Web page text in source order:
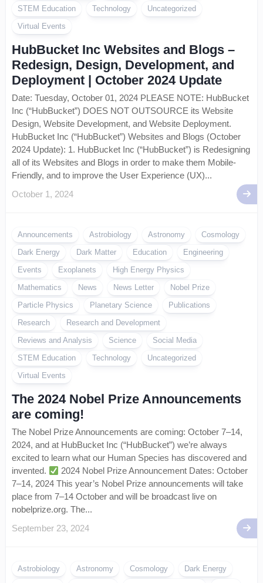
STEM Education
Technology
Uncategorized
Virtual Events
HubBucket Inc Websites and Blogs –
Redesign, Design, Development, and
Deployment | October 2024 Update
Date: Tuesday, October 01, 2024 PLEASE NOTE: HubBucket
Inc (“HubBucket”) DOES NOT OUTSOURCE its Website
Design, Website Development, and Website Deployment.
HubBucket Inc (“HubBucket”) Websites and Blogs (October
2024 Update): 1. HubBucket Inc (“HubBucket”) is Redesigning
all of its Websites and Blogs in order to make them Mobile-
Friendly, and to improve the User Experience (UX)...
October 1, 2024
Announcements Astrobiology Astronomy
Cosmology
Dark Energy
Dark Matter Education
Engineering
Events
Exoplanets
High Energy Physics
Mathematics
News News Letter
Nobel Prize
Particle Physics
Planetary Science
Publications
Research
Research and Development
Reviews and Analysis
Science
Social Media
STEM Education
Technology
Uncategorized
Virtual Events
The 2024 Nobel Prize Announcements
are coming!
The Nobel Prize Announcements are coming: October 7–14,
2024, and at HubBucket Inc (“HubBucket”) we’re always
excited to learn what our Human Species has discovered and
invented.
2024 Nobel Prize Announcement Dates: October
7–14, 2024 This year’s Nobel Prize announcements will take
place from 7–14 October and will be broadcast live on
nobelprize.org. The...
September 23, 2024
Astrobiology Astronomy Cosmology
Dark Energy